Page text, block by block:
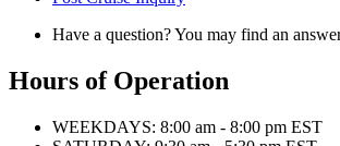
Have a question? You may find an
Hours of Operation
WEEKDAYS: 8:00 am - 8:00 pm EST